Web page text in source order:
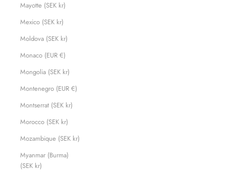
Mayotte (SEK kr)
Mexico (SEK kr)
Moldova (SEK kr)
Monaco (EUR €)
Mongolia (SEK kr)
Montenegro (EUR €)
Montserrat (SEK kr)
Morocco (SEK kr)
Mozambique (SEK kr)
Myanmar (Burma)
(SEK kr)